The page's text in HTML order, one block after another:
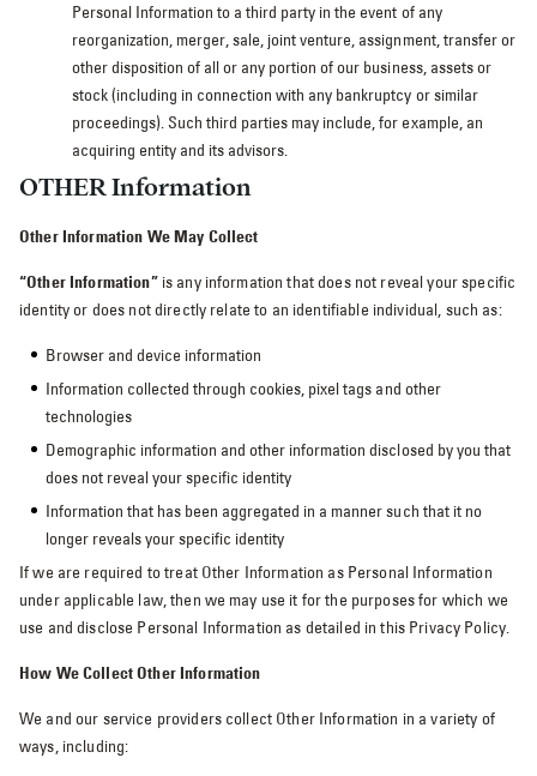
Personal Information to a third party in the event of any
reorganization, merger, sale, joint venture, assignment, transfer or
other disposition of all or any portion of our business, assets or
stock (including in connection with any bankruptcy or similar
proceedings). Such third parties may include, for example, an
acquiring entity and its advisors.
OTHER Information
Other Information We May Collect
“Other Information”is any information that does not reveal your specific
identity or does not directly relate to an identifiable individual, such as:
Browser and device information
Information collected through cookies, pixel tags and other
technologies
Demographic information and other information disclosed by you that
does not reveal your specific identity
Information that has been aggregated in a manner such that it no
longer reveals your specific identity
If we are required to treat Other Information as Personal Information
under applicable law, then we may use it for the purposes for which we
use and disclose Personal Information as detailed in this Privacy Policy.
How We Collect Other Information
We and our service providers collect Other Information in a variety of
ways, including: